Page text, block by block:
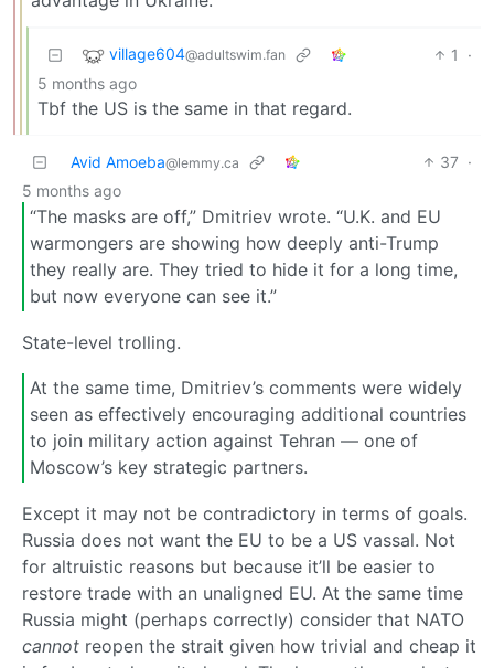
village604@adultswim.fan 1
·
5 months ago
Tbf the US is the same in that regard.
Avid Amoeba@lemmy.ca 37 ·
5 months ago
“The masks are off,” Dmitriev wrote. “U.K. and EU
warmongers are showing how deeply anti-Trump
they really are. They tried to hide it for a long time,
but now everyone can see it.”
State-level trolling.
At the same time, Dmitriev’s comments were widely
seen as effectively encouraging additional countries
to join military action against Tehran — one of
Moscow’s key strategic partners.
Except it may not be contradictory in terms of goals.
Russia does not want the EU to be a US vassal. Not
for altruistic reasons but because it’ll be easier to
restore trade with an unaligned EU. At the same time
Russia might (perhaps correctly) consider that NATO
cannot reopen the strait given how trivial and cheap it